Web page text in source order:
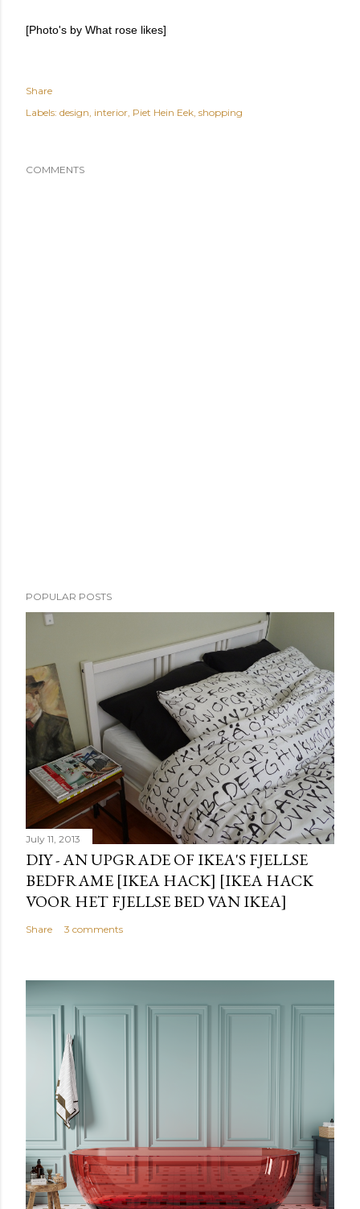
[Photo's by What rose likes]
Share
Labels: design interior Piet Hein Eek shopping
COMMENTS
POPULAR POSTS
July 11, 2013
DIY - AN UPGRADE OF IKEA'S FJELLSE
BEDFRAME [IKEA HACK] [IKEA HACK
VOOR HET FJELLSE BED VAN IKEA]
Share 3 comments